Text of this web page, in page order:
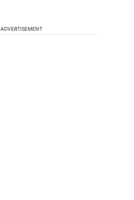
ADVERTISEMENT